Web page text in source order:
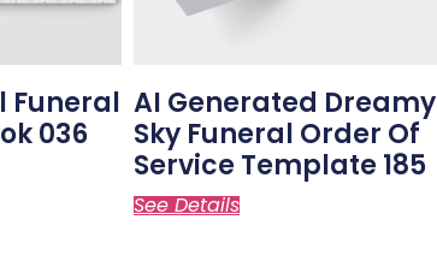
Funeral
036
AI Generated Dreamy
Sky Funeral Order Of
Service Template 185
See Details